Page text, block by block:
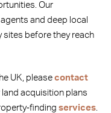
Our
and deep local
sites before they reach
UK, please contact
acquisition plans
services.